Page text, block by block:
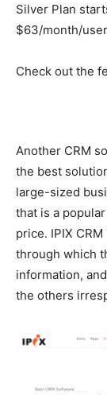
Silver Plan
$63/month/
Check out the
Another CRM
the best
large-sized
that is a
price. IPIX
through which
information,
the others